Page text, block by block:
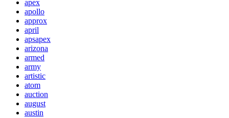
apex
apollo
approx
april
apsapex
arizona
armed
army
artistic
atom
auction
august
austin